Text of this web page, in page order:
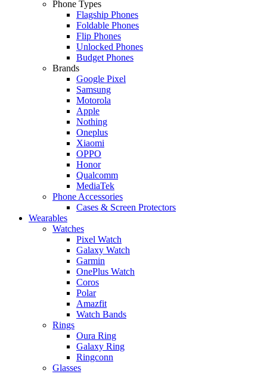
Phone Types
Flagship Phones
Foldable Phones
Flip Phones
Unlocked Phones
Budget Phones
Brands
Google Pixel
Samsung
Motorola
Apple
Nothing
Oneplus
Xiaomi
OPPO
Honor
Qualcomm
MediaTek
Phone Accessories
Cases & Screen Protectors
Wearables
Watches
Pixel Watch
Galaxy Watch
Garmin
OnePlus Watch
Coros
Polar
Amazfit
Watch Bands
Rings
Oura Ring
Galaxy Ring
Ringconn
Glasses